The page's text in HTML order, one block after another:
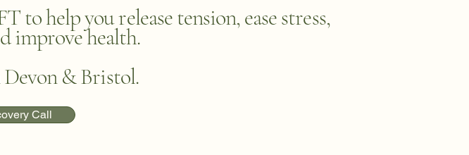
to help you release tension, ease stress,
improve health.
& Bristol.
Call